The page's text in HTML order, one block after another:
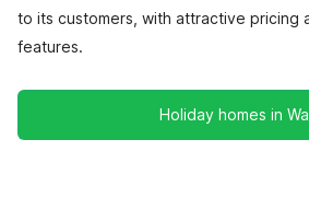
to its customers, with attractive pricing
features.
Holiday homes in